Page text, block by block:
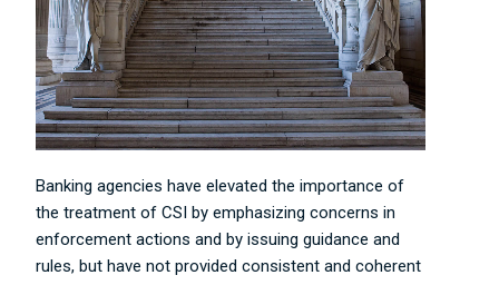
Banking agencies have elevated the importance of
the treatment of CSI by emphasizing concerns in
enforcement actions and by issuing guidance and
rules, but have not provided consistent and coherent